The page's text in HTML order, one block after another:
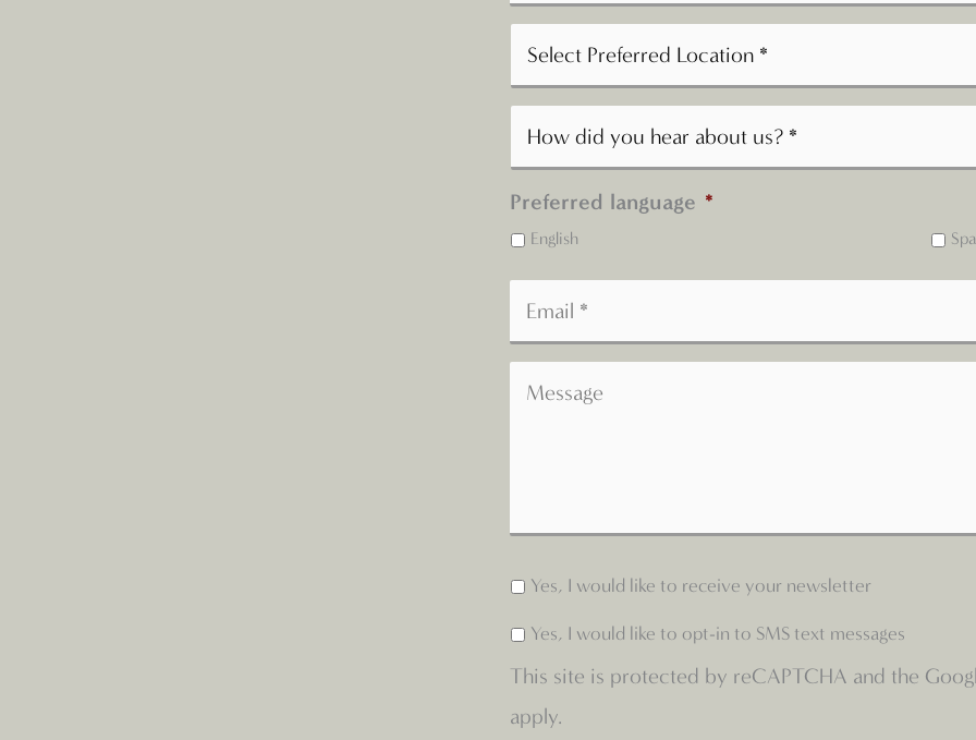
Preferred language *
English
Yes, I would like to receive your newsletter
Yes, I would like to opt-in to SMS text messages
This site is protected by reCAPTCHA and the
apply.